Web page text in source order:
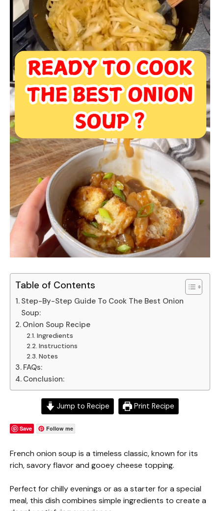
Table of Contents
Step-By-Step Guide To Cook The Best Onion
Soup:
Onion Soup Recipe
Ingredients
Instructions
Notes
FAQs:
Conclusion:
Jump to Recipe Print Recipe
Save Follow me
French onion soup is a timeless classic, known for its
rich, savory flavor and gooey cheese topping.
Perfect for chilly evenings or as a starter for a special
meal, this dish combines simple ingredients to create a